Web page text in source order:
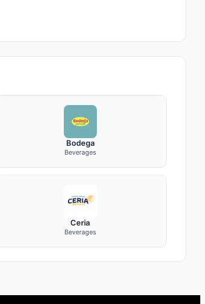
Bodega
Beverages
Ceria
Beverages